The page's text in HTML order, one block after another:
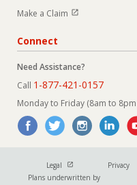
Make a Claim Open in new
Connect
Need Assistance?
Call 1-877-421-0157
Monday to Friday (8am to 8pm
Legal Open in new window
Privacy
Plans underwritten by